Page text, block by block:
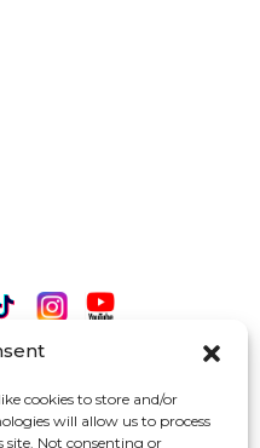
cookies to store and/or
will allow us to process
site. Not consenting or
Reserved